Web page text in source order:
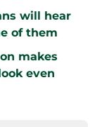
will hear
of them
makes
even